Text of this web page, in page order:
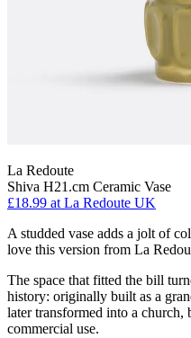
La Redoute
Shiva H21.cm Ceramic Vase
£18.99 at La Redoute UK
A studded vase adds a jolt of
love this version from La
The space that fitted the bill
history: originally built as a
later transformed into a church,
commercial use.